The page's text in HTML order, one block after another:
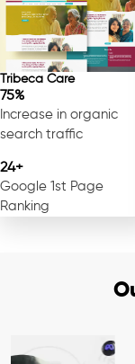
Tribeca Care
75%
Increase in organic
search traffic
24+
Google 1st Page
Ranking